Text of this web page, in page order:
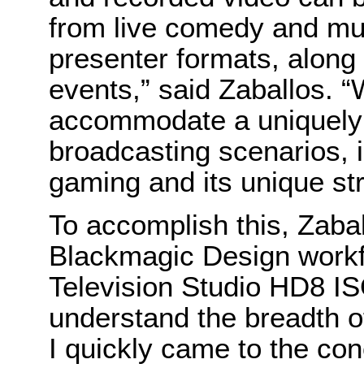
from live comedy and
presenter formats,
events,” said Zaballos.
accommodate a
broadcasting scenarios,
gaming and its unique
To accomplish this,
Blackmagic Design
Television Studio HD8
understand the breadth
I quickly came to the